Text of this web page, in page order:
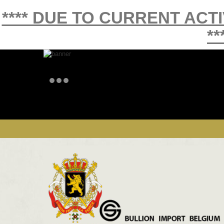
**** DUE TO CURRENT